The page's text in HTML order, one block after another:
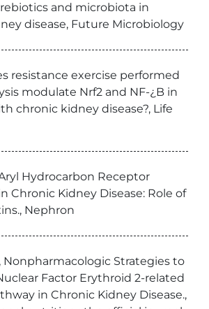
and microbiota in
disease, Future Microbiology
resistance exercise performed
modulate Nrf2 and NF-¿B in
chronic kidney disease?, Life
Aryl Hydrocarbon Receptor
Chronic Kidney Disease: Role of
Nephron
Nonpharmacologic Strategies to
Factor Erythroid 2-related
in Chronic Kidney Disease.,